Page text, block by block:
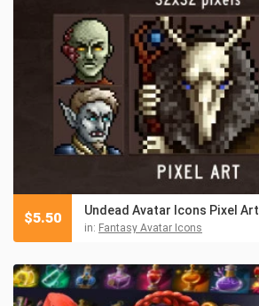
Undead Avatar Icons Pixel Art
in: Fantasy Avatar Icons
$5.50